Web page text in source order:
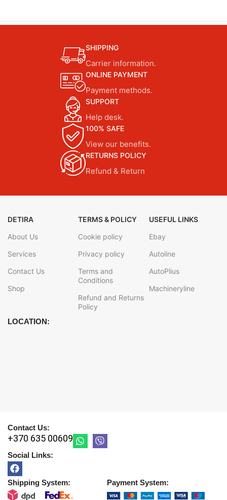
SHIPPING
Carrier information.
ONLINE PAYMENT
Payment methods.
SUPPORT
Help desk.
100% SAFE
View our benefits.
RETURNS POLICY
Refund & Return
DETIRA
About Us
Services
Contact Us
Shop
TERMS & POLICY
Cookie policy
Privacy policy
Terms and
Conditions
Refund and Returns
Policy
USEFUL LINKS
Ebay
Autoline
AutoPlius
Machineryline
LOCATION:
Contact Us:
+370 635 00609
Social Links:
Shipping System: Payment System: